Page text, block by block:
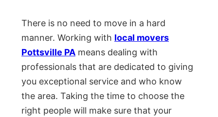
There is no need to move in a hard
manner. Working with local movers
Pottsville PA means dealing with
professionals that are dedicated to giving
you exceptional service and who know
the area. Taking the time to choose the
right people will make sure that your